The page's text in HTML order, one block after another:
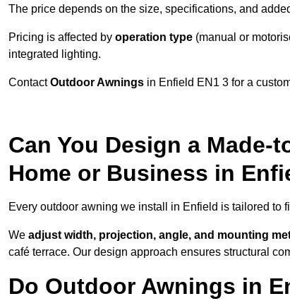
The price depends on the size, specifications, and
Pricing is affected by operation type (manual or
integrated lighting.
ContactOutdoor Awnings in Enfield EN1 3 for a
Can You Design a Made-
Home or Business in
Every outdoor awning we install in Enfield is tailored to
We adjust width, projection, angle, and mounting
café terrace. Our design approach ensures structural
Do Outdoor Awnings in